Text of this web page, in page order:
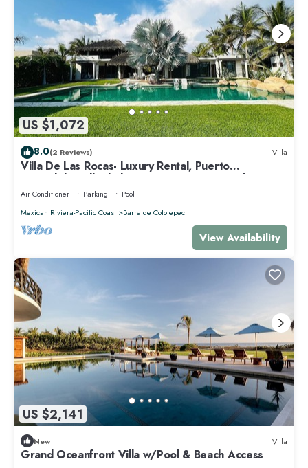
US $1,072
8.0(2 Reviews) Villa
Villa De Las Rocas- Luxury Rental, Puerto
Escondido, Villa de las Rocas - Luxury Rental, Puerto
Esco
Air Conditioner Parking
Pool
Mexican Riviera-Pacific Coast
Barra de Colotepec
View Availability
US $2,141
New Villa
Grand Oceanfront Villa w/Pool & Beach Access